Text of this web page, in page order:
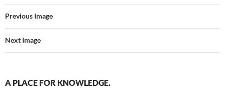
Previous Image
Next Image
A PLACE FOR KNOWLEDGE.